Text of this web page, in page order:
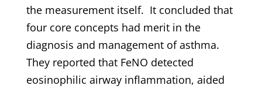
the measurement itself. It concluded that
four core concepts had merit in the
diagnosis and management of asthma.
They reported that FeNO detected
eosinophilic airway inflammation, aided